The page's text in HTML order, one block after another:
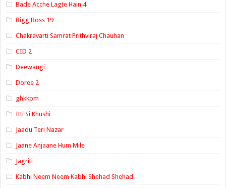
Bade Acche Lagte Hain 4
Bigg Boss 19
Chakravarti Samrat Prithviraj Chauhan
CID 2
Deewangi
Doree 2
ghkkpm
Itti Si Khushi
Jaadu Teri Nazar
Jaane Anjaane Hum Mile
Jagriti
Kabhi Neem Neem Kabhi Shehad Shehad